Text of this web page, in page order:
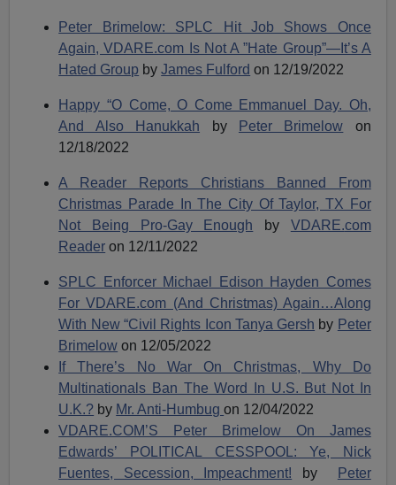
Peter Brimelow: SPLC Hit Job Shows Once
Again, VDARE.com Is Not A ”Hate Group”—It’s A
Hated Group byJames Fulford on 12/19/2022
Happy “O Come, O Come Emmanuel Day. Oh,
And Also Hanukkah by Peter Brimelow on
12/18/2022
A Reader Reports Christians Banned From
Christmas Parade In The City Of Taylor, TX For
Not Being Pro-Gay Enough by VDARE.com
Reader on 12/11/2022
SPLC Enforcer Michael Edison Hayden Comes
For VDARE.com (And Christmas) Again…Along
With New “Civil Rights Icon Tanya Gersh by Peter
Brimelow on 12/05/2022
If There’s No War On Christmas, Why Do
Multinationals Ban The Word In U.S. But Not In
U.K.? by Mr. Anti-Humbugon 12/04/2022
VDARE.COM’S Peter Brimelow On James
Edwards’ POLITICAL CESSPOOL: Ye, Nick
Fuentes, Secession, Impeachment! by
Peter